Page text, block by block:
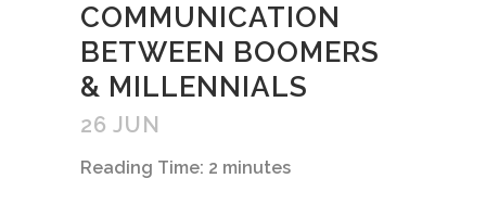
26 JUN
COMMUNICATION
BETWEEN BOOMERS
& MILLENNIALS
Reading Time: 2 minutes